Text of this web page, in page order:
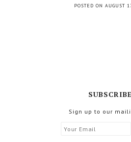
POSTED ON AUGUST
SUBSCRIBE
Sign up to our